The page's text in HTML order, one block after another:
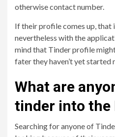
otherwise contact number.
If their profile comes up, that
nevertheless with the
mind that Tinder profile
fater they haven’t yet started
What are
tinder into the
Searching for anyone of